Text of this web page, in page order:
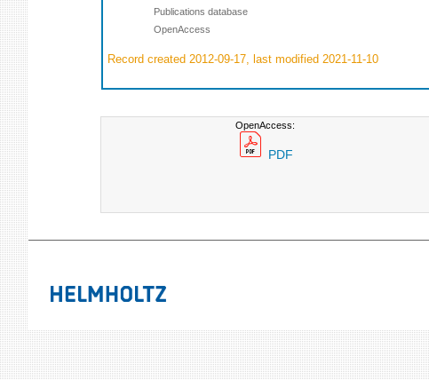
Publications database
OpenAccess
Record created 2012-09-17, last modified 2021-11-10
OpenAccess:
PDF